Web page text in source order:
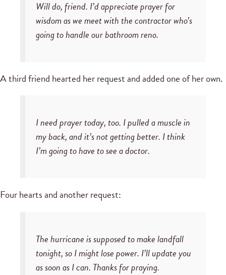
Will do, friend. I’d appreciate prayer for
wisdom as we meet with the contractor who’s
going to handle our bathroom reno.
A third friend hearted her request and added one of her own.
I need prayer today, too. I pulled a muscle in
my back, and it’s not getting better. I think
I’m going to have to see a doctor.
Four hearts and another request:
The hurricane is supposed to make landfall
tonight, so I might lose power. I’ll update you
as soon as I can. Thanks for praying.